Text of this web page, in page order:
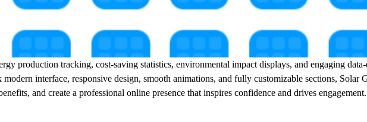
production tracking, cost-saving statistics, environmental impact displays, and engaging
interface, responsive design, smooth animations, and fully customizable sections, Solar
and create a professional online presence that inspires confidence and drives engagement.